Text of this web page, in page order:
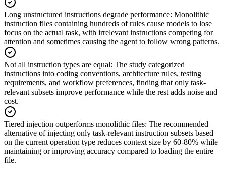
Long unstructured instructions degrade performance: Monolithic
instruction files containing hundreds of rules cause models to lose
focus on the actual task, with irrelevant instructions competing for
attention and sometimes causing the agent to follow wrong patterns.
Not all instruction types are equal: The study categorized
instructions into coding conventions, architecture rules, testing
requirements, and workflow preferences, finding that only task-
relevant subsets improve performance while the rest adds noise and
cost.
Tiered injection outperforms monolithic files: The recommended
alternative of injecting only task-relevant instruction subsets based
on the current operation type reduces context size by 60-80% while
maintaining or improving accuracy compared to loading the entire
file.